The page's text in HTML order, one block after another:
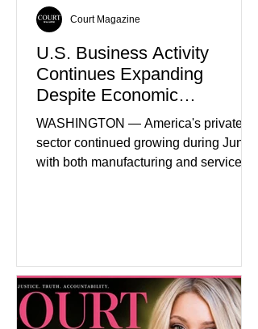
U.S. Business Activity
Continues Expanding
Despite Economic
Headwinds
WASHINGTON — America's private
sector continued growing during June,
with both manufacturing and service
while service businesses also posted
modest gains. (The Wall Street
Journal) Business confidence
Court Magazine